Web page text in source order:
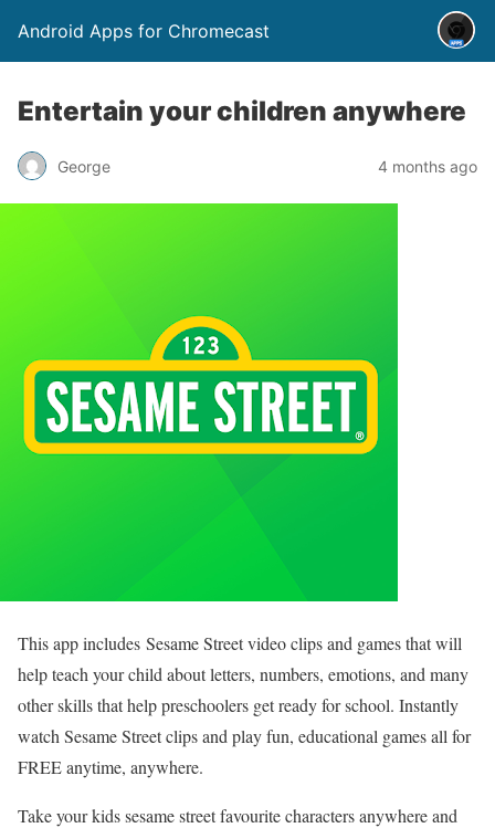
Android Apps for Chromecast
Entertain your children anywhere
George 4 months ago
This app includes Sesame Street video clips and games that will
help teach your child about letters, numbers, emotions, and many
other skills that help preschoolers get ready for school. Instantly
watch Sesame Street clips and play fun, educational games all for
FREE anytime, anywhere.
Take your kids sesame street favourite characters anywhere and